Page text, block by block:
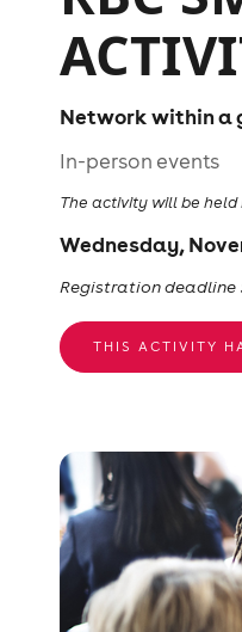
Network within a
In-person events
The activity will be held
Wednesday,
Registration deadline
THIS ACTIVITY